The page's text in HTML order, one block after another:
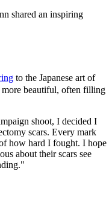
shared an inspiring
to the Japanese art of
beautiful, often filling
shoot, I decided I
scars. Every mark
how hard I fought. I hope
about their scars see